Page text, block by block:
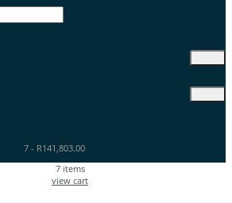
7- R141,803.00
7items
view cart